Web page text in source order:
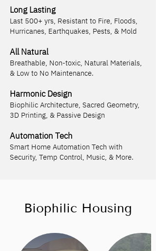
Long Lasting
Last 500+ yrs, Resistant to Fire, Floods,
Hurricanes, Earthquakes, Pests, & Mold
All Natural
Breathable, Non-toxic, Natural Materials,
& Low to No Maintenance.
Harmonic Design
Biophilic Architecture, Sacred Geometry,
3D Printing, & Passive Design
Automation Tech
Smart Home Automation Tech with
Security, Temp Control, Music, & More.
Biophilic Housing